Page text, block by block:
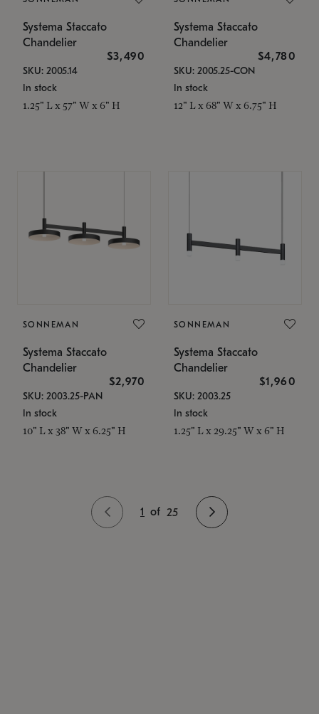
Systema Staccato
Chandelier
$3,490
SKU: 2005.14
In stock
1.25" L x 57" W x 6" H
Systema Staccato
Chandelier
$4,780
SKU: 2005.25-CON
In stock
12" L x 68" W x 6.75" H
SONNEMAN
Systema Staccato
Chandelier
$2,970
SKU: 2003.25-PAN
In stock
10" L x 38" W x 6.25" H
SONNEMAN
Systema Staccato
Chandelier
$1,960
SKU: 2003.25
In stock
1.25" L x 29.25" W x 6" H
1 of 25